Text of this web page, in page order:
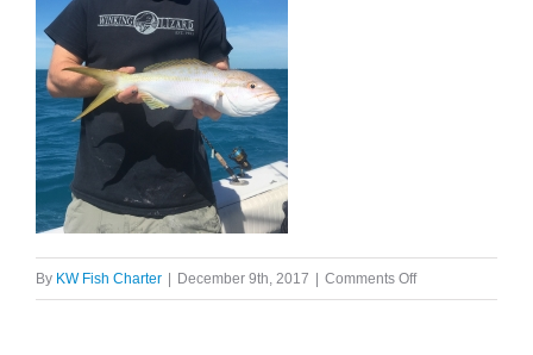
By KW Fish Charter | December 9th, 2017 | Comments Offon
image005